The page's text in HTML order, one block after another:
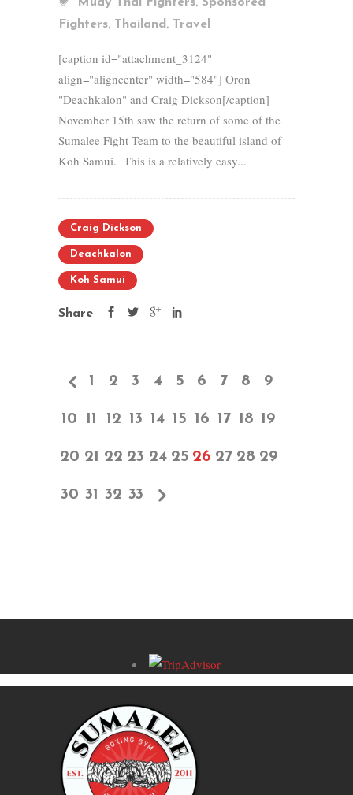
Fighters, Thailand , Travel
[caption id="attachment_3124"
align="aligncenter" width="584"] Oron
"Deachkalon" and Craig Dickson[/caption]
November 15th saw the return of some of the
Sumalee Fight Team to the beautiful island of
Koh Samui. This is a relatively easy...
Craig Dickson
Deachkalon
Koh Samui
Share
1 2 3 4 5 6 7 8 9
10 11 12 13 14 15 16 17 18 19
20 21 22 23 24 25 26 27 28 29
30 31 32 33